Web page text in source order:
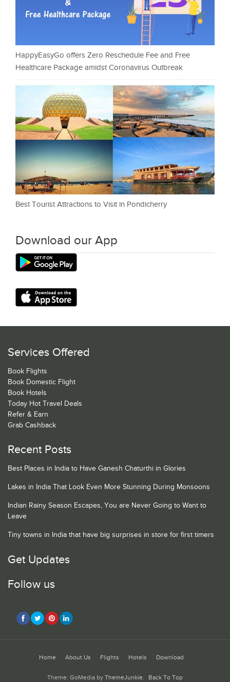
HappyEasyGo offers Zero Reschedule Fee and Free
Healthcare Package amidst Coronavirus Outbreak
Best Tourist Attractions to Visit in Pondicherry
Download our App
Services Offered
Book Flights
Book Domestic Flight
Book Hotels
Today Hot Travel Deals
Refer & Earn
Grab Cashback
Recent Posts
Best Places in India to Have Ganesh Chaturthi in Glories
Lakes in India That Look Even More Stunning During Monsoons
Indian Rainy Season Escapes, You are Never Going to Want to
Leave
Tiny towns in India that have big surprises in store for first timers
Get Updates
Follow us
Home About Us Flights Hotels Download
Theme: GoMedia by ThemeJunkie. Back To Top